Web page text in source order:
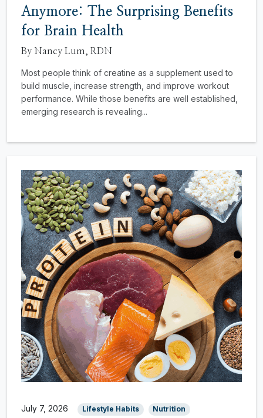
Anymore: The Surprising Benefits
for Brain Health
By Nancy Lum, RDN
Most people think of creatine as a supplement used to
build muscle, increase strength, and improve workout
performance. While those benefits are well established,
emerging research is revealing...
July 7, 2026 Lifestyle Habits Nutrition